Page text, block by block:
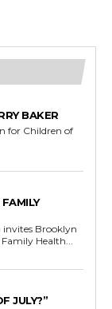
BAKER
for Children of
invites Brooklyn
Health...
JULY?”